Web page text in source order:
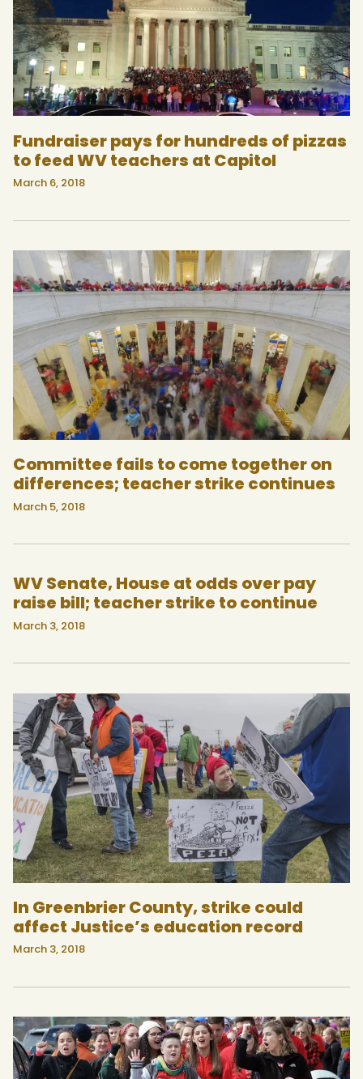
Fundraiser pays for hundreds of pizzas
to feed WV teachers at Capitol
March 6, 2018
Committee fails to come together on
differences; teacher strike continues
March 5, 2018
WV Senate, House at odds over pay
raise bill; teacher strike to continue
March 3, 2018
In Greenbrier County, strike could
affect Justice’s education record
March 3, 2018